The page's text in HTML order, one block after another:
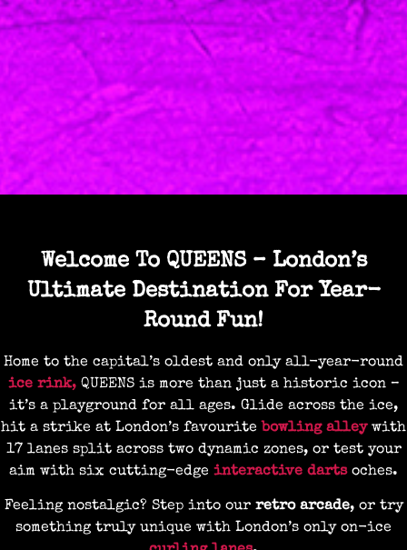
Welcome To QUEENS – London’s
Ultimate Destination For Year-
Round Fun!
Home to the capital’s oldest and only all-year-round
ice rink,QUEENS is more than just a historic icon –
it’s a playground for all ages. Glide across the ice,
hit a strike at London’s favourite bowling alley with
17 lanes split across two dynamic zones, or test your
aim with six cutting-edge interactive dartsoches.
Feeling nostalgic? Step into our retro arcade, or try
something truly unique with London’s only on-ice